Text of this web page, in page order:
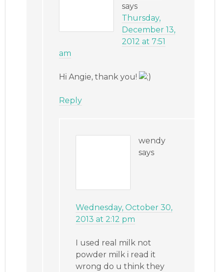
says
Thursday,
December 13,
2012 at 7:51
am
Hi Angie, thank you!
Reply
wendy
says
Wednesday, October 30,
2013 at 2:12 pm
I used real milk not
powder milk i read it
wrong do u think they